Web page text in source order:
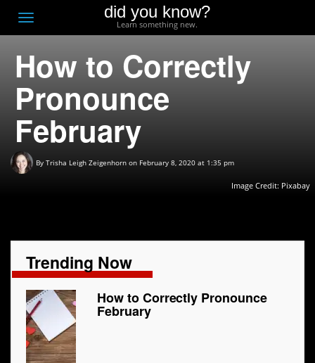
Toggle
navigation
did you know?
Learn something new.
How to Correctly
Pronounce
February
By Trisha Leigh Zeigenhorn on February 8, 2020 at 1:35 pm
Image Credit: Pixabay
Trending Now
How to Correctly Pronounce
February